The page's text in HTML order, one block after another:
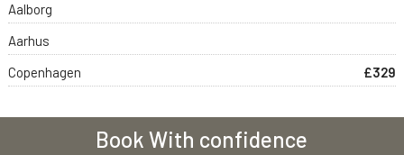
Aalborg
Aarhus
Copenhagen
£329
Book With confidence